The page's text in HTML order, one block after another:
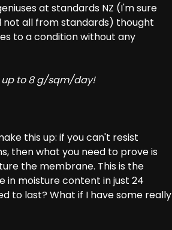
at standards NZ (I'm sure
not all from standards) thought
to a condition without any
up to 8 g/sqm/day!
this up: if you can't resist
then what you need to prove is
the membrane. This is the
in moisture content in just 24
to last? What if I have some really